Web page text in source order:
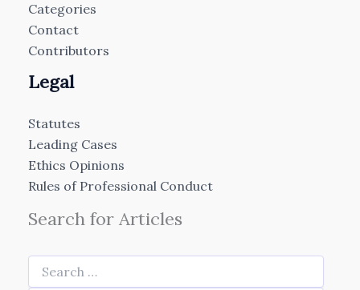
Categories
Contact
Contributors
Legal
Statutes
Leading Cases
Ethics Opinions
Rules of Professional Conduct
Search for Articles